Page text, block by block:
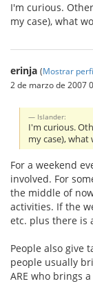
I'm curious.
my case), what
erinja (Mostrar
2 de marzo de 2007
Islander:
I'm curious.
my case),
For a weekend
involved. For
the middle of
activities. If the
etc. plus there is
People also give
people usually
ARE who brings